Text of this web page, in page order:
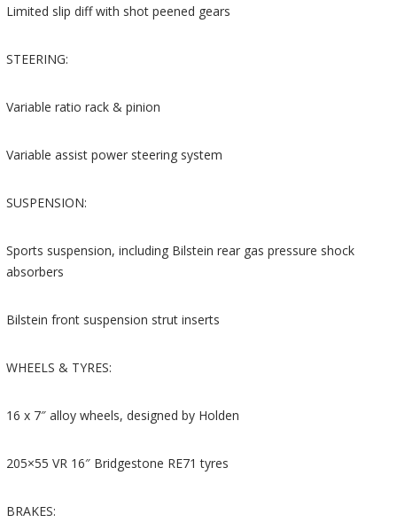
Limited slip diff with shot peened gears
STEERING:
Variable ratio rack & pinion
Variable assist power steering system
SUSPENSION:
Sports suspension, including Bilstein rear gas pressure shock
absorbers
Bilstein front suspension strut inserts
WHEELS & TYRES:
16 x 7″ alloy wheels, designed by Holden
205×55 VR 16″ Bridgestone RE71 tyres
BRAKES: